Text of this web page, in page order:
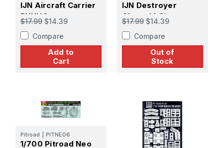
IJN Aircraft Carrier
RYUHO
$17.99 $14.39
Compare
Add to
Cart
IJN Destroyer
Akatsuki Class
$17.99 $14.39
Compare
Out of
Stock
Pitroad PITNE06
1/700 Pitroad Neo